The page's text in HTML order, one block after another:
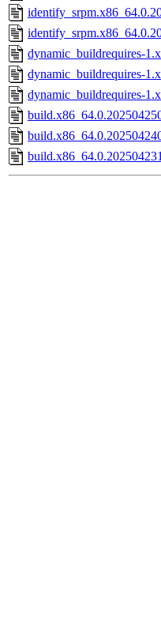
dynamic_buildrequires-
dynamic_buildrequires-
dynamic_buildrequires-